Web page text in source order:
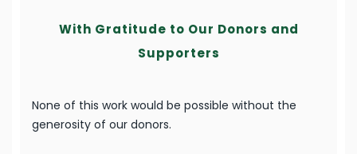
With Gratitude to Our Donors and
Supporters
None of this work would be possible without the
generosity of our donors.